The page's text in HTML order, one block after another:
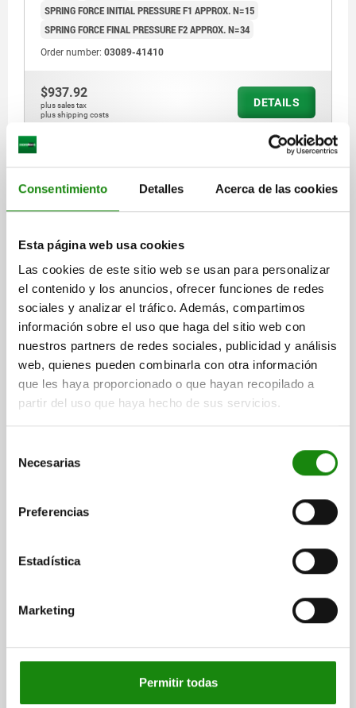
Consentimiento Detalles Acerca de las cookies
Esta página web usa cookies
Las cookies de este sitio web se usan para personalizar
el contenido y los anuncios, ofrecer funciones de redes
sociales y analizar el tráfico. Además, compartimos
información sobre el uso que haga del sitio web con
nuestros partners de redes sociales, publicidad y análisis
web, quienes pueden combinarla con otra información
que les haya proporcionado o que hayan recopilado a
partir del uso que haya hecho de sus servicios.
Necesarias
Preferencias
Estadística
Marketing
Permitir todas
SPRING FORCE INITIAL PRESSURE F1 APPROX. N=15
SPRING FORCE FINAL PRESSURE F2 APPROX. N=34
Order number: 03089-41410
$937.92
plus sales tax
plus shipping costs
DETAILS
INDEXING PLUNGER PREMIUM WITH CYLINDRICAL
INDEXING SIZE:1 D1=M10X1, D=5, FORM:A WO.
GROOVE WITHOUT LOCKNUT, STAINLESS STEEL
HARDENED, GROUND AND BRIG,
COMP:THERMOPLASTIC BLACK GREY RAL7021
PIN DIAMETER=5
MAIN MATERIAL=STAINLESS STEEL
THREAD=M10X1
LENGTH=43,5 FORM=A
D4=6
D5=6 -0,01/-0,02
L2=7 L3=15
TRAVEL S=5
$738.65
DETAILS